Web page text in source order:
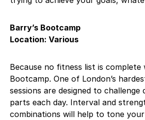
Barry’s Bootcamp
Location: Various
Because no fitness list is complete
Bootcamp. One of London’s
sessions are designed to
parts each day. Interval and
combinations will help to tone